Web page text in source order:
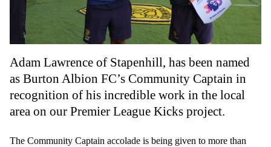
Adam Lawrence of Stapenhill, has been named
as Burton Albion FC’s Community Captain in
recognition of his incredible work in the local
area on our Premier League Kicks project.
The Community Captain accolade is being given to more than